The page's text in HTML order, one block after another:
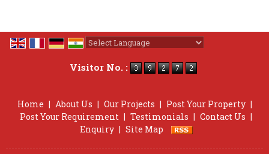
Visitor No. :
Home | About Us | Our Projects | Post Your Property |
Post Your Requirement | Testimonials | Contact Us |
Enquiry | Site Map